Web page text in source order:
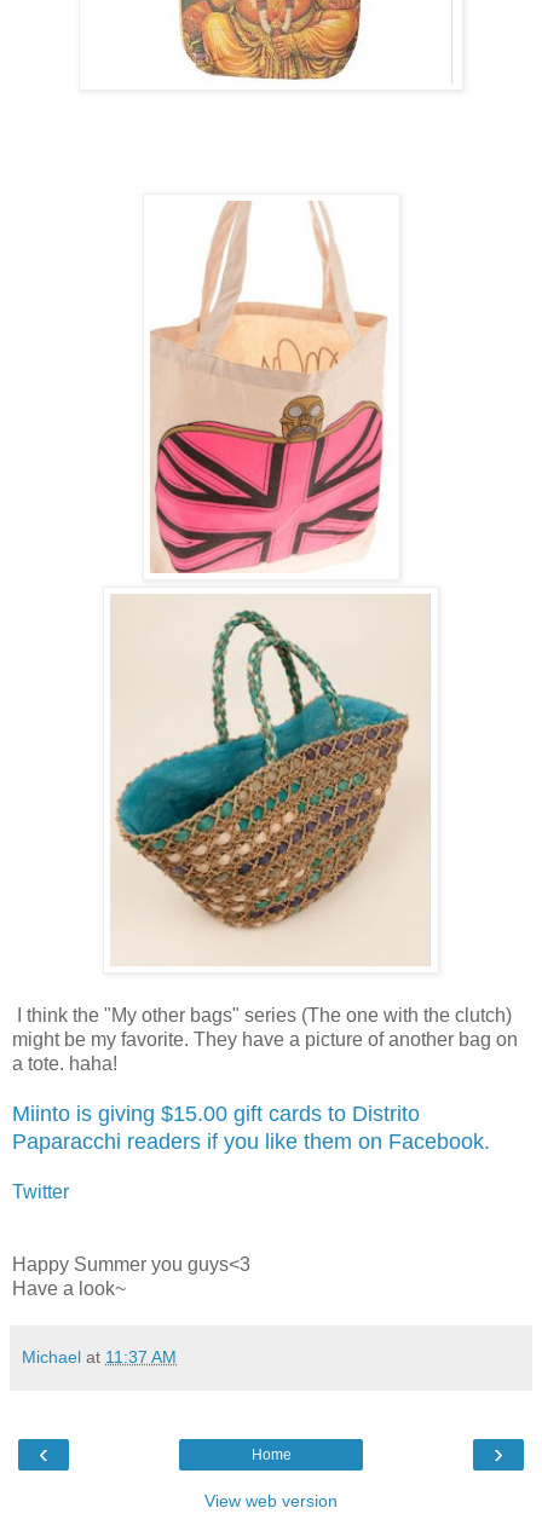
I think the "My other bags" series (The one with the clutch)
might be my favorite. They have a picture of another bag on
a tote. haha!
Miinto is giving $15.00 gift cards to Distrito
Paparacchi readers if you like them on Facebook.
Twitter
Happy Summer you guys<3
Have a look~
Michael at 11:37 AM
‹ ›
Home
View web version